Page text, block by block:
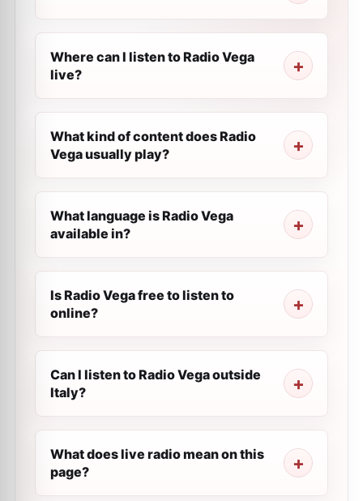
Where can I listen to Radio Vega
live?
What kind of content does Radio
Vega usually play?
What language is Radio Vega
available in?
Is Radio Vega free to listen to
online?
Can I listen to Radio Vega outside
Italy?
What does live radio mean on this
page?